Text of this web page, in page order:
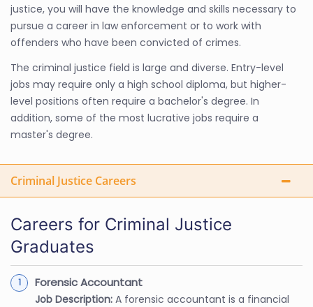
justice, you will have the knowledge and skills necessary to
pursue a career in law enforcement or to work with
offenders who have been convicted of crimes.
The criminal justice field is large and diverse. Entry-level
jobs may require only a high school diploma, but higher-
level positions often require a bachelor's degree. In
addition, some of the most lucrative jobs require a
master's degree.
Criminal Justice Careers
Careers for Criminal Justice
Graduates
Forensic Accountant
Job Description: A forensic accountant is a financial